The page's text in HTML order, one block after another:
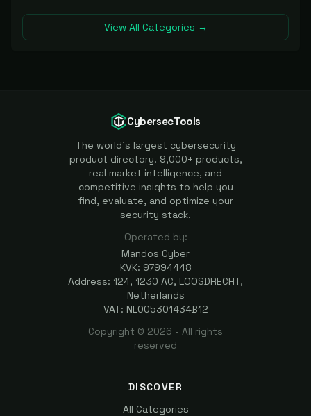
View All Categories →
CybersecTools
The world's largest cybersecurity
product directory. 9,000+ products,
real market intelligence, and
competitive insights to help you
find, evaluate, and optimize your
security stack.
Operated by:
Mandos Cyber
KVK: 97994448
Address: 124, 1230 AC, LOOSDRECHT,
Netherlands
VAT: NL005301434B12
Copyright © 2026 - All rights
reserved
DISCOVER
All Categories